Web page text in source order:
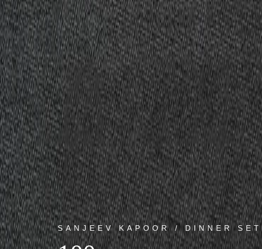
SANJEEV KAPOOR / DINNER SET